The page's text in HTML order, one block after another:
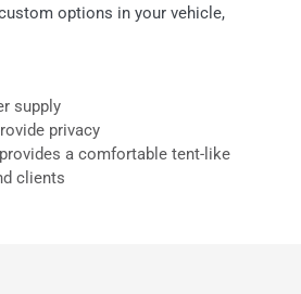
options in your vehicle,
supply
privacy
a comfortable tent-like
clients